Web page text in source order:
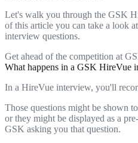
Let's walk you through the GSK
of this article you can take a look
interview questions.
Get ahead of the competition at
What happens in a GSK HireVue
In a HireVue interview, you'll
Those questions might be shown
or they might be displayed as a
GSK asking you that question.